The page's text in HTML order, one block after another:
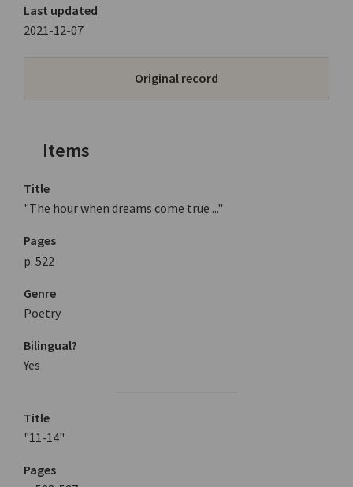
Last updated
2021-12-07
Original record
Items
Title
"The hour when dreams come true ..."
Pages
p. 522
Genre
Poetry
Bilingual?
Yes
Title
"11-14"
Pages